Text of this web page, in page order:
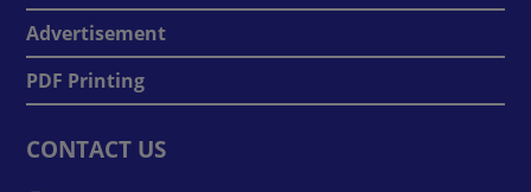
Advertisement
PDF Printing
CONTACT US